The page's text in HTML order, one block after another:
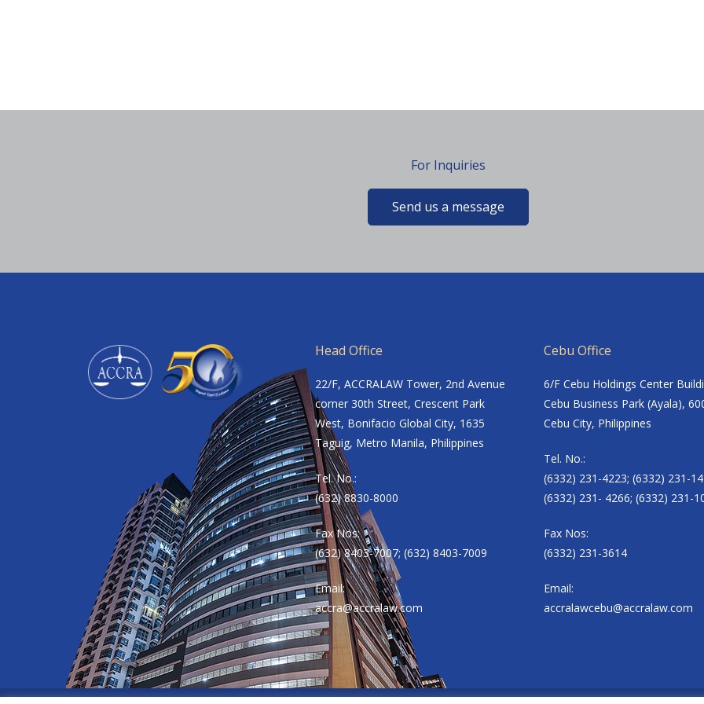
For Inquiries
Send us a message
Head Office
22/F, ACCRALAW Tower, 2nd Avenue
corner 30th Street, Crescent Park
West, Bonifacio Global City, 1635
Taguig, Metro Manila, Philippines
Tel. No.:
(632) 8830-8000
Fax Nos:
(632) 8403-7007; (632) 8403-7009
Email:
accra@accralaw.com
Cebu Office
6/F Cebu Holdings Center
Cebu Business Park (Ayala),
Cebu City, Philippines
Tel. No.:
(6332) 231-4223; (6332) 231-
(6332) 231- 4266; (6332) 231-
Fax Nos:
(6332) 231-3614
Email:
accralawcebu@accralaw.com